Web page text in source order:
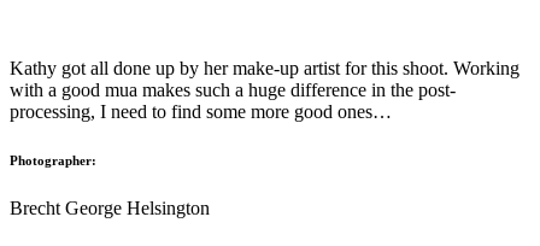
Kathy got all done up by her make-up artist for this shoot. Working
with a good mua makes such a huge difference in the post-
processing, I need to find some more good ones…
Photographer:
Brecht George Helsington